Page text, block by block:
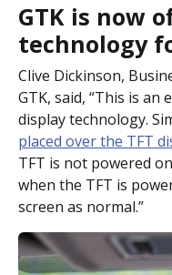
GTK is now
technology
Clive Dickinson,
GTK, said, “This is
display technology.
placed over the TFT
TFT is not powered
when the TFT is
screen as normal.”